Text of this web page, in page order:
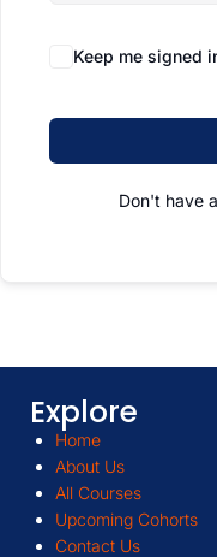
Keep me signed
Don't have
Explore
Home
About Us
All Courses
Upcoming Cohorts
Contact Us